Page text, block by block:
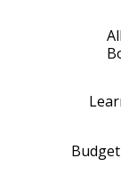
Budget